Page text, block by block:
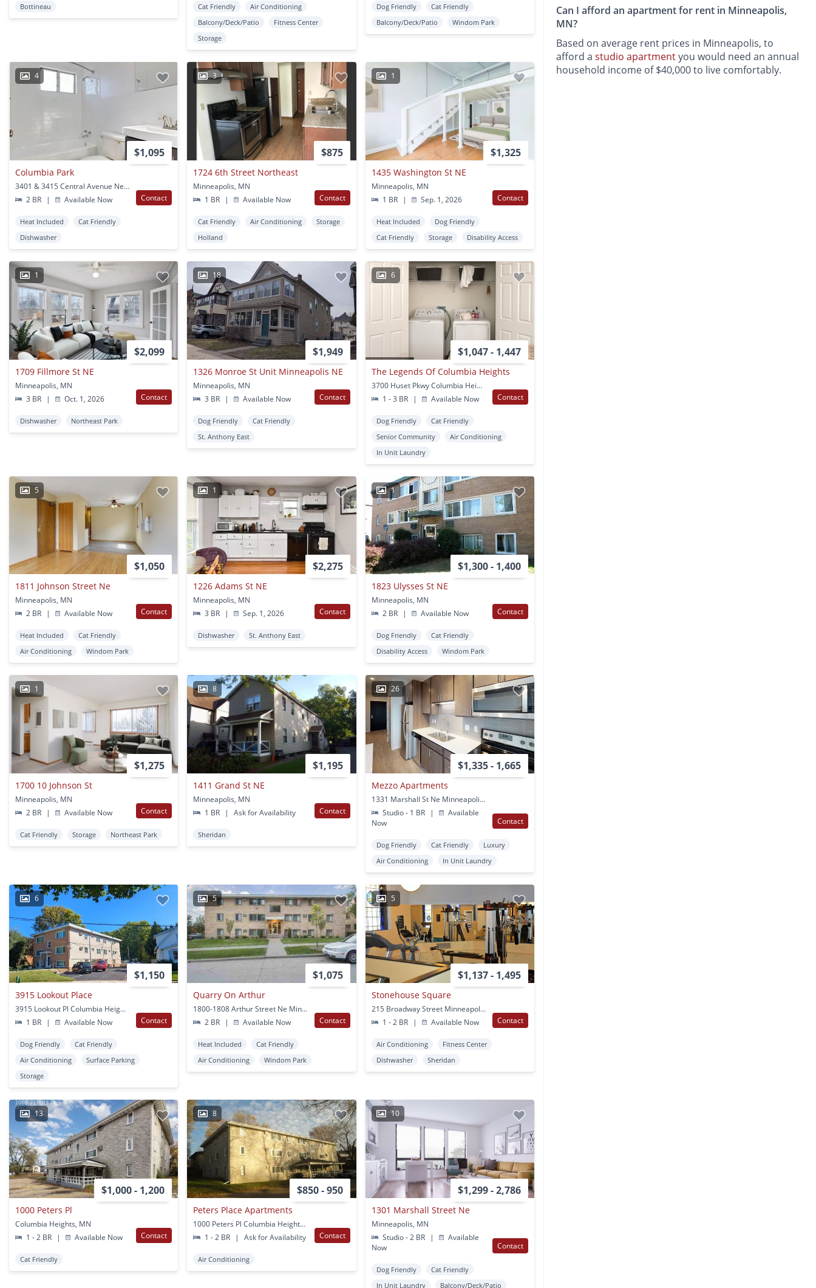
Bottineau Cat Friendly
Air Conditioning
Balcony/Deck/Patio
Fitness Center
Storage
Dog Friendly
Cat Friendly
Balcony/Deck/Patio
Windom Park
4
$1,095
Columbia Park
3401 & 3415 Central Avenue Ne Minneapolis, MN
2 BR
| Available Now Contact
Heat Included
Cat Friendly
Dishwasher
3
$875
1724 6th Street Northeast
Minneapolis, MN
1 BR
| Available Now Contact
Cat Friendly Air Conditioning
Storage
Holland
1
$1,325
1435 Washington St NE
Minneapolis, MN
1 BR
| Sep. 1, 2026 Contact
Heat Included
Dog Friendly
Cat Friendly
Storage Disability Access
1
$2,099
1709 Fillmore St NE
Minneapolis, MN
3 BR
| Oct. 1, 2026 Contact
Dishwasher Northeast Park
18
$1,949
1326 Monroe St Unit Minneapolis NE
Minneapolis, MN
3 BR
| Available Now Contact
Dog Friendly
Cat Friendly
St. Anthony East
6
$1,047 - 1,447
The Legends Of Columbia Heights
3700 Huset Pkwy Columbia Heights, MN
1 - 3 BR
| Available Now Contact
Dog Friendly
Cat Friendly
Senior Community
Air Conditioning
In Unit Laundry
5
$1,050
1811 Johnson Street Ne
Minneapolis, MN
2 BR
| Available Now Contact
Heat Included
Cat Friendly
Air Conditioning
Windom Park
1
$2,275
1226 Adams St NE
Minneapolis, MN
3 BR
| Sep. 1, 2026 Contact
Dishwasher St. Anthony East
1
$1,300 - 1,400
1823 Ulysses St NE
Minneapolis, MN
2 BR
| Available Now Contact
Dog Friendly
Cat Friendly
Disability Access
Windom Park
1
$1,275
1700 10 Johnson St
Minneapolis, MN
2 BR
| Available Now Contact
Cat Friendly Storage Northeast Park
8
$1,195
1411 Grand St NE
Minneapolis, MN
1 BR
| Ask for Availability Contact
Sheridan
26
$1,335 - 1,665
Mezzo Apartments
1331 Marshall St Ne Minneapolis, MN
Studio - 1 BR
|
Available
Now
Contact
Dog Friendly Cat Friendly
Luxury
Air Conditioning
In Unit Laundry
6
$1,150
3915 Lookout Place
3915 Lookout Pl Columbia Heights, MN
1 BR
| Available Now Contact
Dog Friendly
Cat Friendly
Air Conditioning
Surface Parking
Storage
5
$1,075
Quarry On Arthur
1800-1808 Arthur Street Ne Minneapolis, MN
2 BR
| Available Now Contact
Heat Included
Cat Friendly
Air Conditioning
Windom Park
5
$1,137 - 1,495
Stonehouse Square
215 Broadway Street Minneapolis, MN
1 - 2 BR
| Available Now Contact
Air Conditioning
Fitness Center
Dishwasher
Sheridan
13
$1,000 - 1,200
1000 Peters Pl
Columbia Heights, MN
1 - 2 BR
| Available Now Contact
Cat Friendly
8
$850 - 950
Peters Place Apartments
1000 Peters Pl Columbia Heights, MN
1 - 2 BR
| Ask for Availability Contact
Air Conditioning
10
$1,299 - 2,786
1301 Marshall Street Ne
Minneapolis, MN
Studio - 2 BR
|
Available
Now
Contact
Dog Friendly
Cat Friendly
In Unit Laundry
Balcony/Deck/Patio
Can I afford an apartment for rent in Minneapolis,
MN?
Based on average rent prices in Minneapolis, to
afford astudio apartmentyou would need an annual
household income of $40,000 to live comfortably.